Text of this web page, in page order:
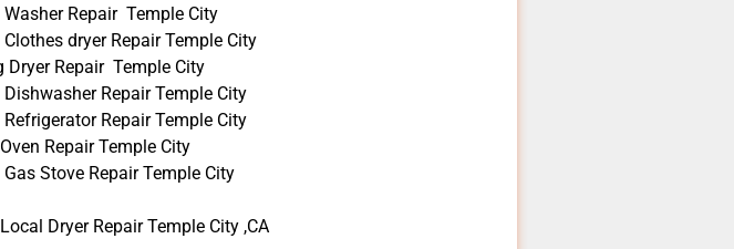
Repair Temple City
dryer Repair Temple City
Dryer Repair Temple City
Repair Temple City
Repair Temple City
Repair Temple City
Stove Repair Temple City
Dryer Repair Temple City ,CA